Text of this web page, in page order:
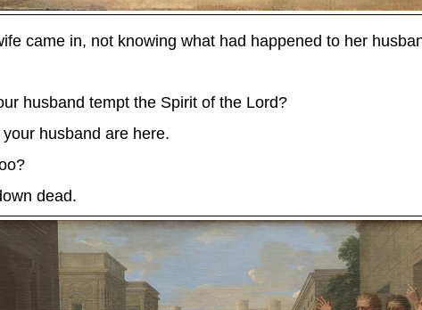
came in, not knowing what had happened to her
husband tempt the Spirit of the Lord?
husband are here.
dead.